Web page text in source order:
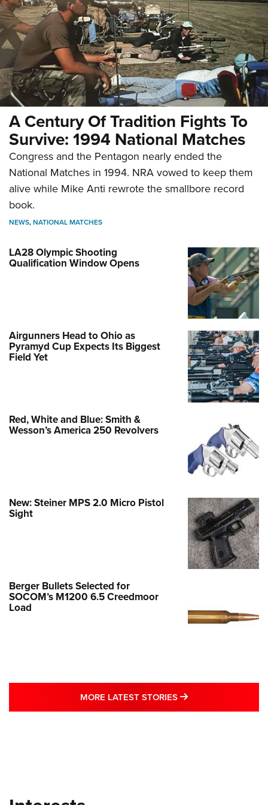
A Century Of Tradition Fights To
Survive: 1994 National Matches
Congress and the Pentagon nearly ended the
National Matches in 1994. NRA vowed to keep them
alive while Mike Anti rewrote the smallbore record
book.
NEWS,NATIONAL MATCHES
LA28 Olympic Shooting
Qualification Window Opens
Airgunners Head to Ohio as
Pyramyd Cup Expects Its Biggest
Field Yet
Red, White and Blue: Smith &
Wesson’s America 250 Revolvers
New: Steiner MPS 2.0 Micro Pistol
Sight
Berger Bullets Selected for
SOCOM’s M1200 6.5 Creedmoor
Load
MORE LATEST STORIES MORE LATEST